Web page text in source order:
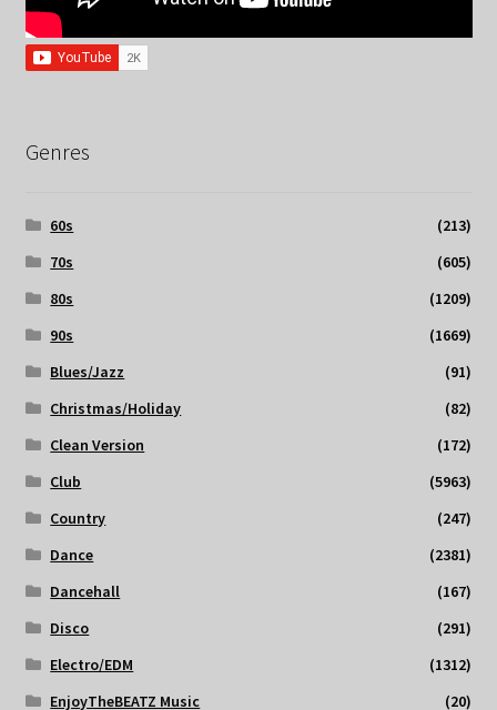
Genres
60s
(213)
70s
(605)
80s
(1209)
90s
(1669)
Blues/Jazz
(91)
Christmas/Holiday
(82)
Clean Version
(172)
Club
(5963)
Country
(247)
Dance
(2381)
Dancehall
(167)
Disco
(291)
Electro/EDM
(1312)
EnjoyTheBEATZ Music
(20)